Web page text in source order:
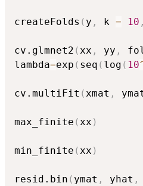
createFolds ( y , k = 10 ,
cv.glmnet2 (xx , yy ,
lambda=exp ( seq ( log ( 10
cv.multiFit (xmat ,
max_finite (xx )
min_finite (xx )
resid.bin ( ymat , yhat ,